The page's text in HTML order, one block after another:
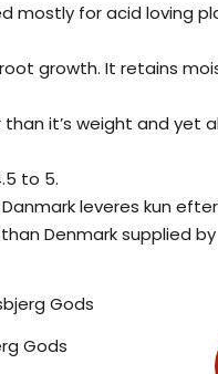
mostly for acid loving
growth. It retains
it’s weight and yet
to 5.
leveres kun
Denmark supplied by
Gods
Gods